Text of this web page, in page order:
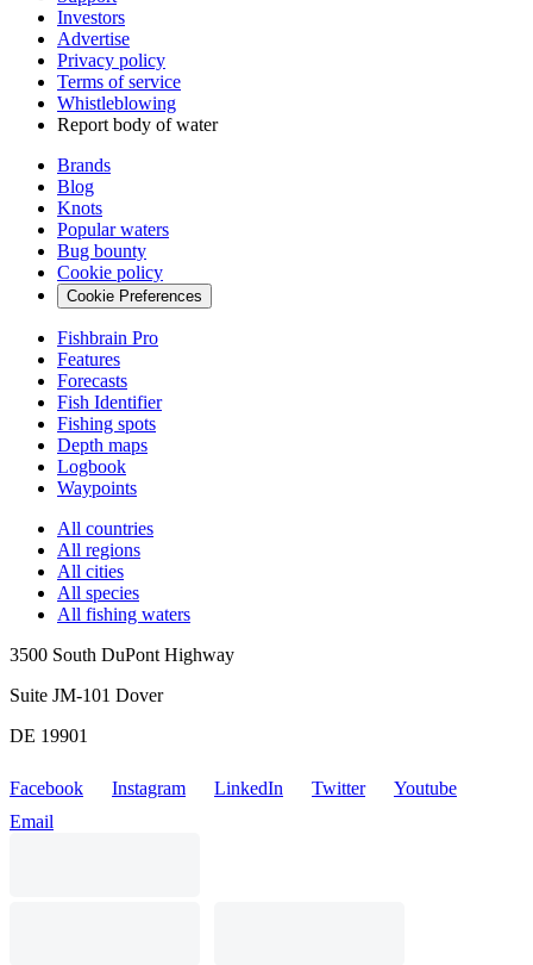
Investors
Advertise
Privacy policy
Terms of service
Whistleblowing
Report body of water
Brands
Blog
Knots
Popular waters
Bug bounty
Cookie policy
Cookie Preferences
Fishbrain Pro
Features
Forecasts
Fish Identifier
Fishing spots
Depth maps
Logbook
Waypoints
All countries
All regions
All cities
All species
All fishing waters
3500 South DuPont Highway
Suite JM-101 Dover
DE 19901
Facebook Instagram LinkedIn Twitter
Youtube
Email